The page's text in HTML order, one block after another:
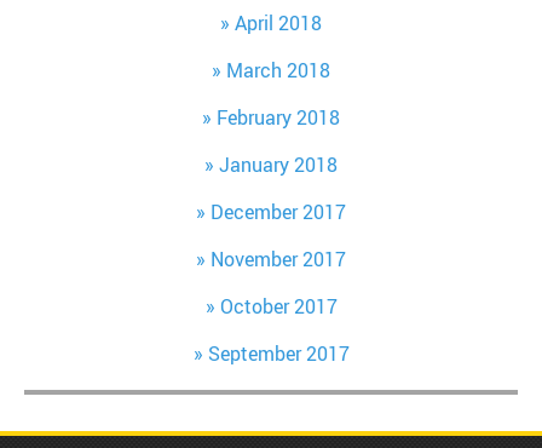
April 2018
March 2018
February 2018
January 2018
December 2017
November 2017
October 2017
September 2017